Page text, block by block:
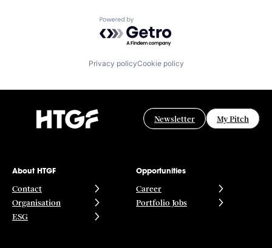
Powered by Getro.com
Privacy policyCookie policy
Newsletter My Pitch
About HTGF
Contact
Organisation
ESG
Opportunities
Career
Portfolio Jobs